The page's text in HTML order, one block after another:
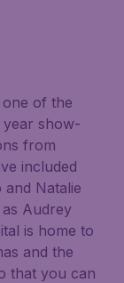
of the
year show-
from
included
Natalie
Audrey
is home to
and the
that you can